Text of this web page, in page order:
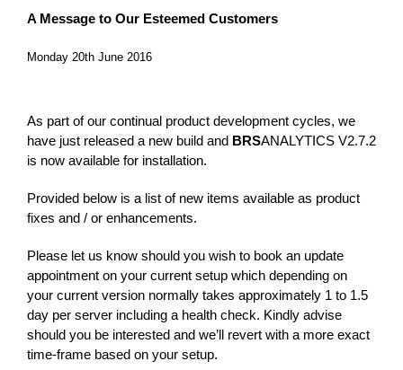
NEWS & EVENTS
CONTACT
A Message to Our Esteemed Customers
Monday 20th June 2016
As part of our continual product development cycles, we
have just released a new build and BRSANALYTICS V2.7.2
is now available for installation.
Provided below is a list of new items available as product
fixes and / or enhancements.
Please let us know should you wish to book an update
appointment on your current setup which depending on
your current version normally takes approximately 1 to 1.5
day per server including a health check. Kindly advise
should you be interested and we’ll revert with a more exact
time-frame based on your setup.